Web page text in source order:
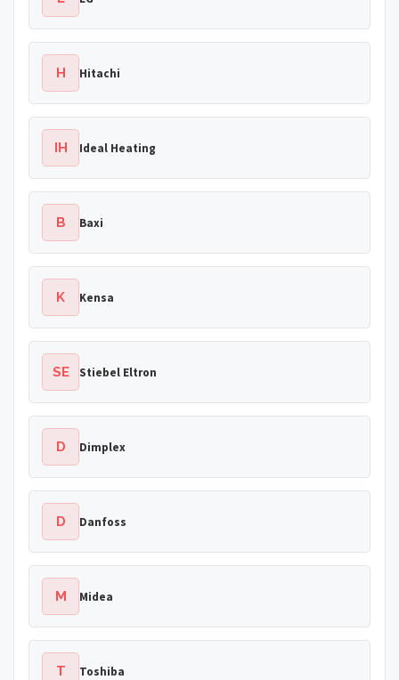
H Hitachi
IH Ideal Heating
B Baxi
K Kensa
SE Stiebel Eltron
D Dimplex
D Danfoss
M Midea
T Toshiba